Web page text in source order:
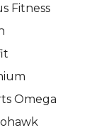
Fitness
Omega